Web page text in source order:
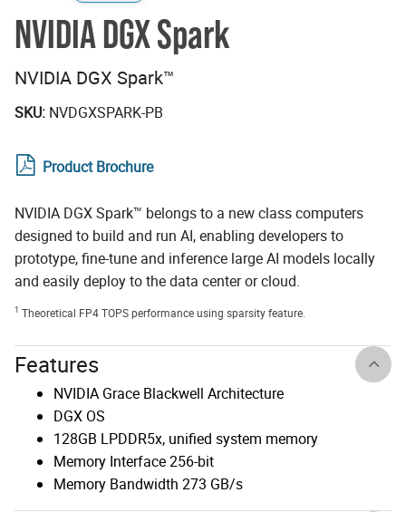
NVIDIA DGX Spark
NVIDIA DGX Spark™
SKU: NVDGXSPARK-PB
Product Brochure
NVIDIA DGX Spark™ belongs to a new class computers
designed to build and run AI, enabling developers to
prototype, fine-tune and inference large AI models locally
and easily deploy to the data center or cloud.
1 Theoretical FP4 TOPS performance using sparsity feature.
Features
NVIDIA Grace Blackwell Architecture
DGX OS
128GB LPDDR5x, unified system memory
Memory Interface 256-bit
Memory Bandwidth 273 GB/s